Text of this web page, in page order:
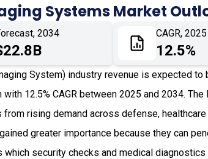
Systems Market
2034 CAGR,
12.5%
System) industry revenue is expected to
12.5% CAGR between 2025 and 2034.
rising demand across defense, healthcare
greater importance because they can
security checks and medical diagnostics